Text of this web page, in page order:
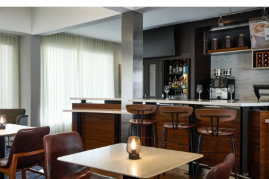
The Market
The Market at Courtyard St. Louis Westport Plaza offers
24/7 food and beverage options for your convenience.
From late-night cravings to quick snacks and drinks on
the go, guests enjoy dining choices that fit every
schedule in St. Louis, Missouri.
Explore